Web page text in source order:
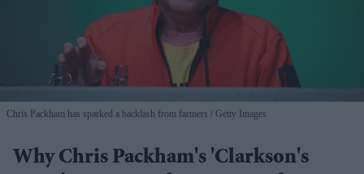
Chris Packham has sparked a backlash from farmers Getty Images
Why Chris Packham's 'Clarkson's